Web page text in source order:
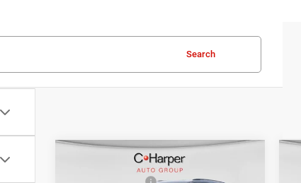
Search
Jeep Grand
Compare Vehicle